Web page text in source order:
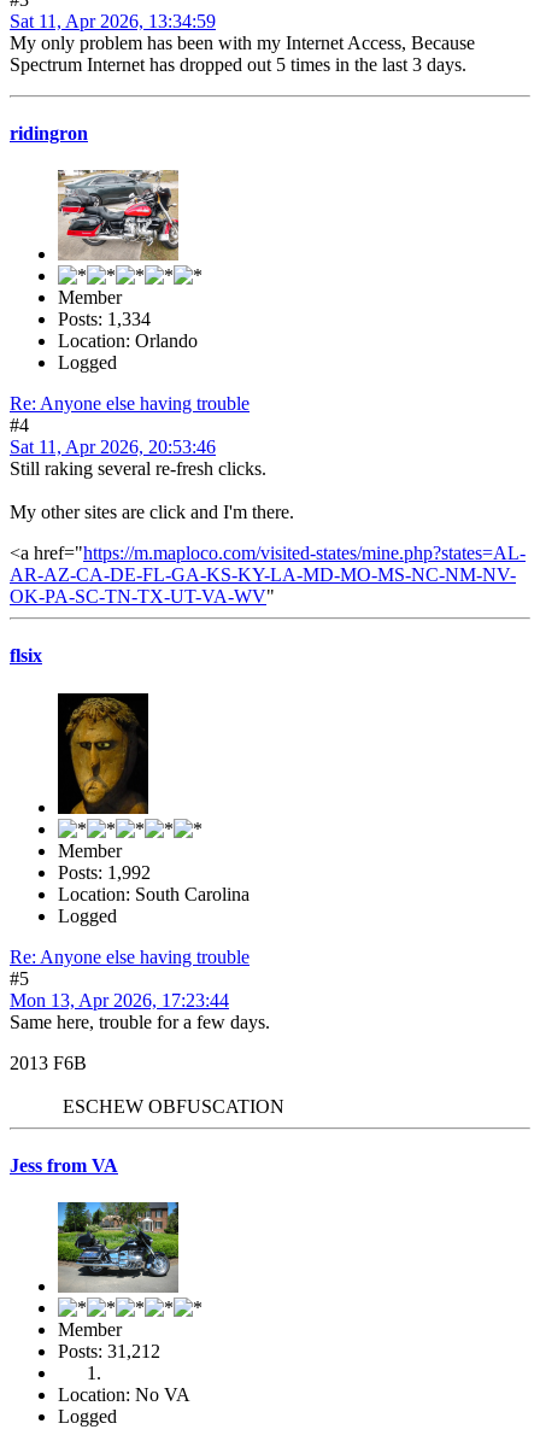
Sat 11, Apr 2026, 13:34:59
My only problem has been with my Internet Access, Because
Spectrum Internet has dropped out 5 times in the last 3 days.
ridingron
Member
Posts: 1,334
Location: Orlando
Logged
Re: Anyone else having trouble
#4
Sat 11, Apr 2026, 20:53:46
Still raking several re-fresh clicks.
My other sites are click and I'm there.
<a href="https://m.maploco.com/visited-states/mine.php?states=AL-
AR-AZ-CA-DE-FL-GA-KS-KY-LA-MD-MO-MS-NC-NM-NV-
OK-PA-SC-TN-TX-UT-VA-WV"
flsix
Member
Posts: 1,992
Location: South Carolina
Logged
Re: Anyone else having trouble
#5
Mon 13, Apr 2026, 17:23:44
Same here, trouble for a few days.
2013 F6B
ESCHEW OBFUSCATION
Jess from VA
Member
Posts: 31,212
Location: No VA
Logged